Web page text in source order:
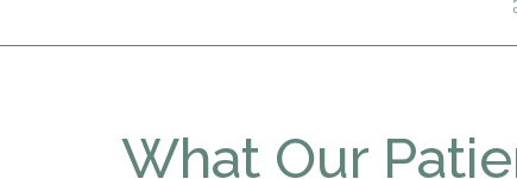
What Our